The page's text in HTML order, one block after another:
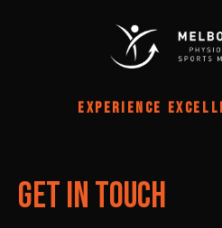
EXPERIENCE
Get In Touch